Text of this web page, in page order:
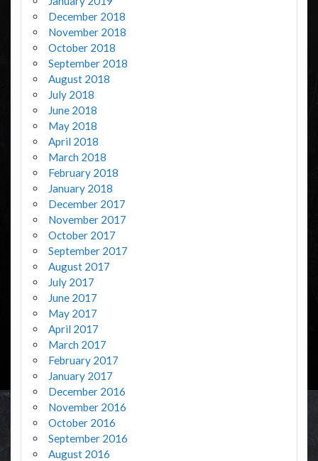
December 2018
November 2018
October 2018
September 2018
August 2018
July 2018
June 2018
May 2018
April 2018
March 2018
February 2018
January 2018
December 2017
November 2017
October 2017
September 2017
August 2017
July 2017
June 2017
May 2017
April 2017
March 2017
February 2017
January 2017
December 2016
November 2016
October 2016
September 2016
August 2016